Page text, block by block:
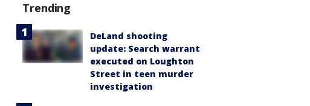
Trending
DeLand shooting
update: Search warrant
executed on Loughton
Street in teen murder
investigation